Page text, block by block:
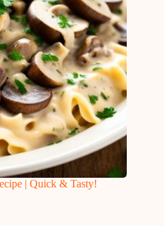
| Quick & Tasty!